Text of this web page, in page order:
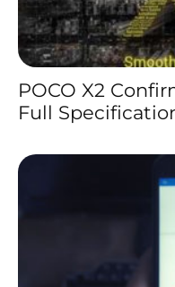
POCO X2
Full